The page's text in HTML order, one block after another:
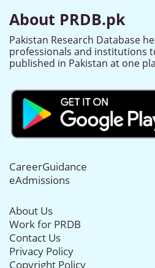
About PRDB.pk
Pakistan Research Database
professionals and institutions
published in Pakistan at one
CareerGuidance
eAdmissions
About Us
Work for PRDB
Contact Us
Privacy Policy
Copyright Policy